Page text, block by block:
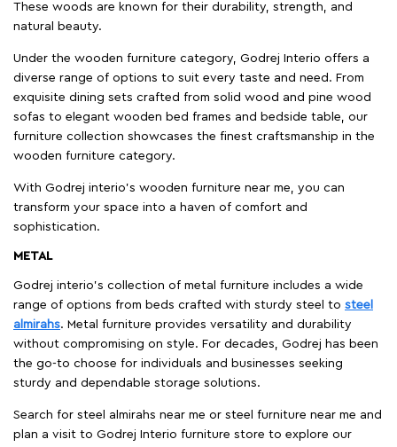
These woods are known for their durability, strength, and
natural beauty.
Under the wooden furniture category, Godrej Interio offers a
diverse range of options to suit every taste and need. From
exquisite dining sets crafted from solid wood and pine wood
sofas to elegant wooden bed frames and bedside table, our
furniture collection showcases the finest craftsmanship in the
wooden furniture category.
With Godrej interio's wooden furniture near me, you can
transform your space into a haven of comfort and
sophistication.
METAL
Godrej interio’s collection of metal furniture includes a wide
range of options from beds crafted with sturdy steel to steel
almirahs. Metal furniture provides versatility and durability
without compromising on style. For decades, Godrej has been
the go-to choose for individuals and businesses seeking
sturdy and dependable storage solutions.
Search for steel almirahs near me or steel furniture near me and
plan a visit to Godrej Interio furniture store to explore our